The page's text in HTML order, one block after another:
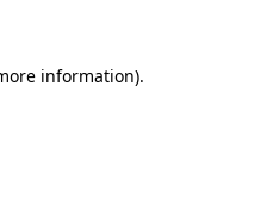
information).